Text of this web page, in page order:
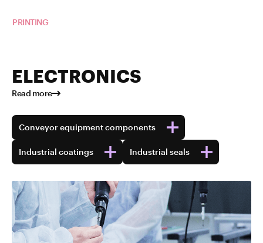
PRINTING
ELECTRONICS
Read more
Conveyor equipment components
Industrial coatings Industrial seals